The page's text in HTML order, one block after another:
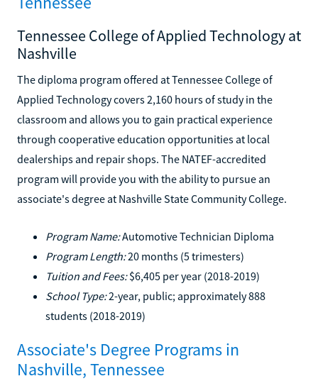
Tennessee College of Applied Technology at
Nashville
The diploma program offered at Tennessee College of
Applied Technology covers 2,160 hours of study in the
classroom and allows you to gain practical experience
through cooperative education opportunities at local
dealerships and repair shops. The NATEF-accredited
program will provide you with the ability to pursue an
associate's degree at Nashville State Community College.
Program Name:Automotive Technician Diploma
Program Length:20 months (5 trimesters)
Tuition and Fees:$6,405 per year (2018-2019)
School Type:2-year, public; approximately 888
students (2018-2019)
Associate's Degree Programs in
Nashville, Tennessee